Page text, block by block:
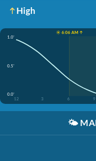
High
☀️ 6:06 AM ↑
1.0'
0.5'
0.0'
12
3 6 9
🌤️